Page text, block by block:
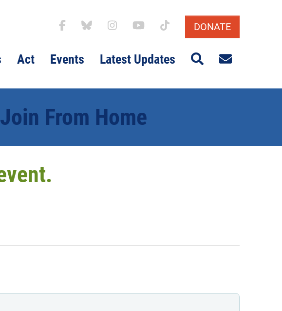
Act Events Latest Updates SearchEmail
DONATE
From Home